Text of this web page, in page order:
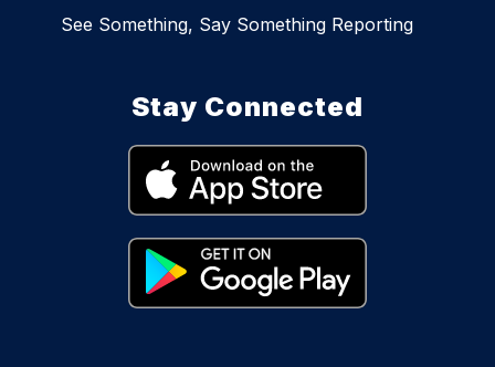
See Something, Say Something Reporting
Stay Connected